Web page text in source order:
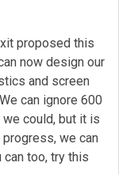
proposed this
now design our
and screen
can ignore 600
could, but it is
we can
can too, try this